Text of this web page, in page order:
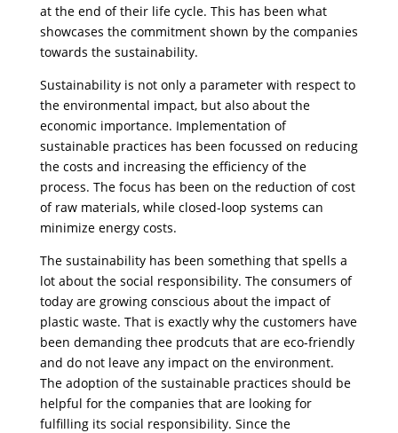
at the end of their life cycle. This has been what
showcases the commitment shown by the companies
towards the sustainability.
Sustainability is not only a parameter with respect to
the environmental impact, but also about the
economic importance. Implementation of
sustainable practices has been focussed on reducing
the costs and increasing the efficiency of the
process. The focus has been on the reduction of cost
of raw materials, while closed-loop systems can
minimize energy costs.
The sustainability has been something that spells a
lot about the social responsibility. The consumers of
today are growing conscious about the impact of
plastic waste. That is exactly why the customers have
been demanding thee prodcuts that are eco-friendly
and do not leave any impact on the environment.
The adoption of the sustainable practices should be
helpful for the companies that are looking for
fulfilling its social responsibility. Since the